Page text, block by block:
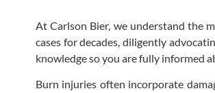
At Carlson Bier, we understand the
cases for decades, diligently
knowledge so you are fully informed
Burn injuries often incorporate